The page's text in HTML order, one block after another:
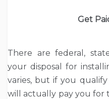
Get
There are federal,
your disposal for
varies, but if you
will actually pay you for